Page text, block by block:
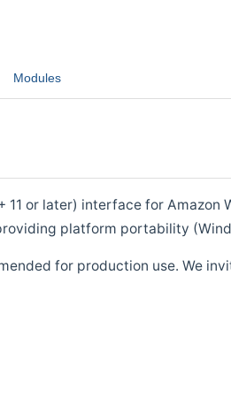
Modules
11 or later) interface for
platform portability
for production use. We